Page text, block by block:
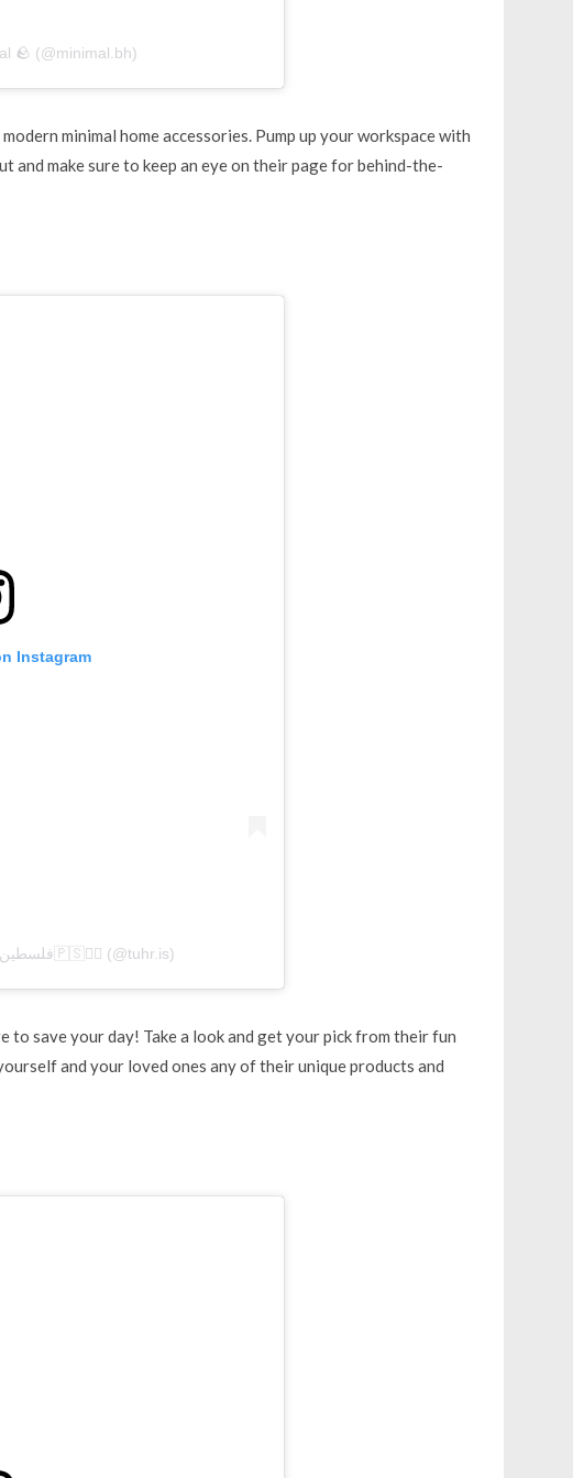
🪨 (@minimal.bh)
minimal home accessories. Pump up your workspace with
and make sure to keep an eye on their page for behind-the-
Instagram
A post shared by طُهر 🇧🇭 – فلسطين🇵🇸✌🏻 (@tuhr.is)
to save your day! Take a look and get your pick from their fun
and your loved ones any of their unique products and